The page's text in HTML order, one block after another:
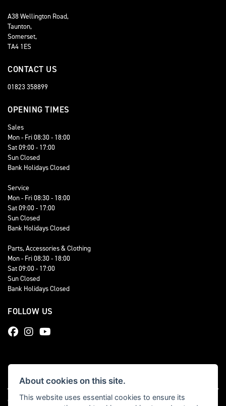
A38 Wellington Road,
Taunton,
Somerset,
TA4 1ES
CONTACT US
01823 358899
OPENING TIMES
Sales
Mon - Fri 08:30 - 18:00
Sat 09:00 - 17:00
Sun Closed
Bank Holidays Closed
Service
Mon - Fri 08:30 - 18:00
Sat 09:00 - 17:00
Sun Closed
Bank Holidays Closed
Parts, Accessories & Clothing
Mon - Fri 08:30 - 18:00
Sat 09:00 - 17:00
Sun Closed
Bank Holidays Closed
FOLLOW US
© Copyright 2026 Total Triumph. All rights reserved
About cookies on this site.
This website uses essential cookies to ensure its